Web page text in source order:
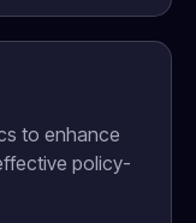
to enhance
policy-